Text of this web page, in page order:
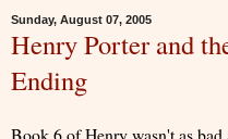
Sunday, August 07, 2005
Henry Porter and
Ending
Book 6 of Henry wasn't as